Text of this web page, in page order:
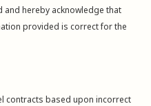
hereby acknowledge that
provided is correct for the
contracts based upon incorrect